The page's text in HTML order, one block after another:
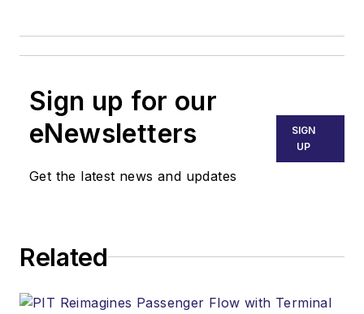
Sign up for our
eNewsletters
Get the latest news and updates
SIGN
UP
Related